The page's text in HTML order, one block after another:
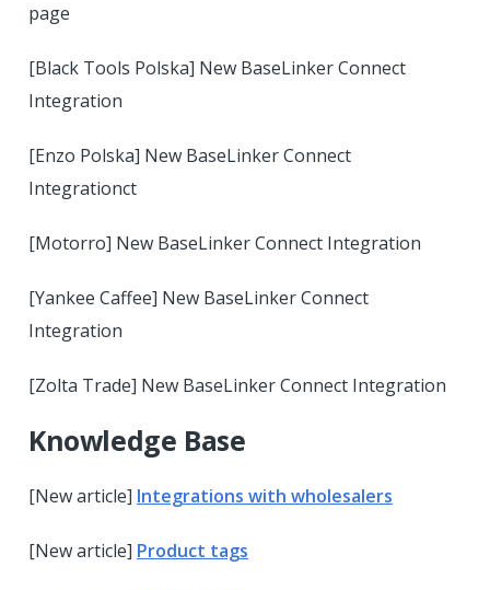
page
[Black Tools Polska] New BaseLinker Connect
Integration
[Enzo Polska] New BaseLinker Connect
Integrationct
[Motorro] New BaseLinker Connect Integration
[Yankee Caffee] New BaseLinker Connect
Integration
[Zolta Trade] New BaseLinker Connect Integration
Knowledge Base
[New article] Integrations with wholesalers
[New article] Product tags